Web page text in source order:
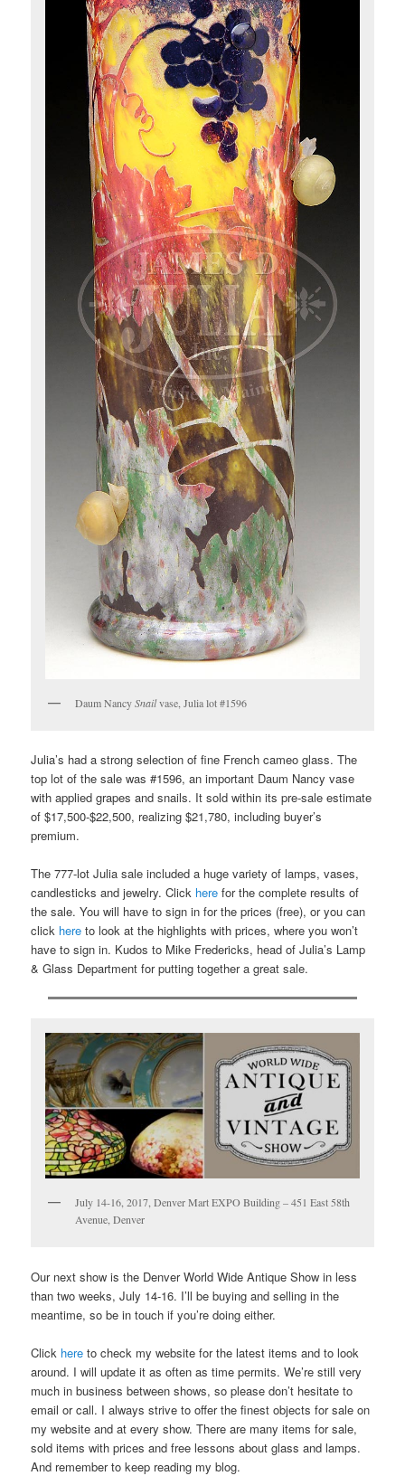
Daum NancySnailvase, Julia lot #1596
Julia’s had a strong selection of fine French cameo glass. The
top lot of the sale was #1596, an important Daum Nancy vase
with applied grapes and snails. It sold within its pre-sale estimate
of $17,500-$22,500, realizing $21,780, including buyer’s
premium.
The 777-lot Julia sale included a huge variety of lamps, vases,
candlesticks and jewelry. Click here for the complete results of
the sale. You will have to sign in for the prices (free), or you can
click here to look at the highlights with prices, where you won’t
have to sign in. Kudos to Mike Fredericks, head of Julia’s Lamp
& Glass Department for putting together a great sale.
July 14-16, 2017, Denver Mart EXPO Building – 451 East 58th
Avenue, Denver
Our next show is the Denver World Wide Antique Show in less
than two weeks, July 14-16. I’ll be buying and selling in the
meantime, so be in touch if you’re doing either.
Click here to check my website for the latest items and to look
around. I will update it as often as time permits. We’re still very
much in business between shows, so please don’t hesitate to
email or call. I always strive to offer the finest objects for sale on
my website and at every show. There are many items for sale,
sold items with prices and free lessons about glass and lamps.
And remember to keep reading my blog.